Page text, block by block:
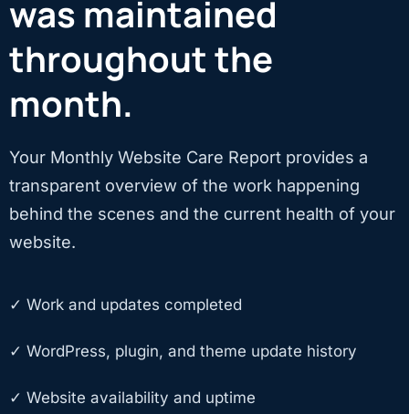
was maintained
throughout the
month.
Your Monthly Website Care Report provides a
transparent overview of the work happening
behind the scenes and the current health of your
website.
✓ Work and updates completed
✓ WordPress, plugin, and theme update history
✓ Website availability and uptime